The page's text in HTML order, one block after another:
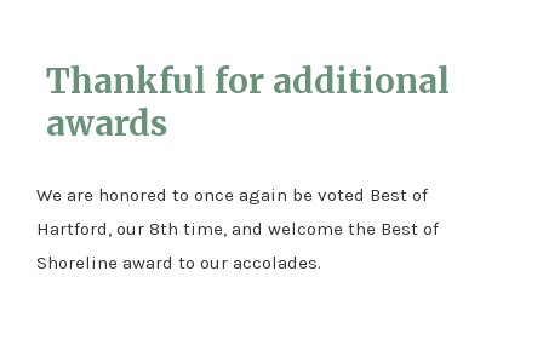
Thankful for additional
awards
We are honored to once again be voted Best of
Hartford, our 8th time, and welcome the Best of
Shoreline award to our accolades.